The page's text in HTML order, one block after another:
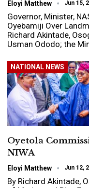
Eloyi Matthew Jun 15,
Governor, Minister,
Oyebamiji Over
Richard Akintade,
Usman Ododo; the
NATIONAL NEWS
Oyetola
NIWA
Eloyi Matthew Jun 12,
By Richard Akintade,